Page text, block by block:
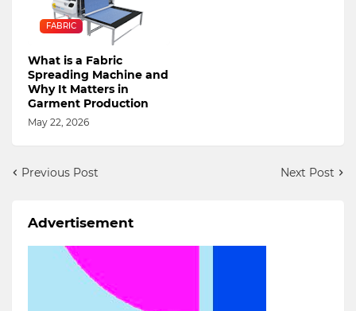
FABRIC
What is a Fabric
Spreading Machine and
Why It Matters in
Garment Production
May 22, 2026
Previous Post Next Post
Advertisement